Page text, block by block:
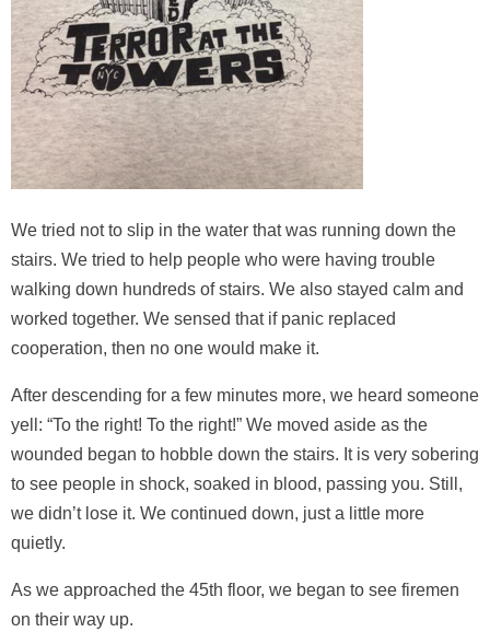
We tried not to slip in the water that was running down the
stairs. We tried to help people who were having trouble
walking down hundreds of stairs. We also stayed calm and
worked together. We sensed that if panic replaced
cooperation, then no one would make it.
After descending for a few minutes more, we heard someone
yell: “To the right! To the right!” We moved aside as the
wounded began to hobble down the stairs. It is very sobering
to see people in shock, soaked in blood, passing you. Still,
we didn’t lose it. We continued down, just a little more
quietly.
As we approached the 45th floor, we began to see firemen
on their way up.